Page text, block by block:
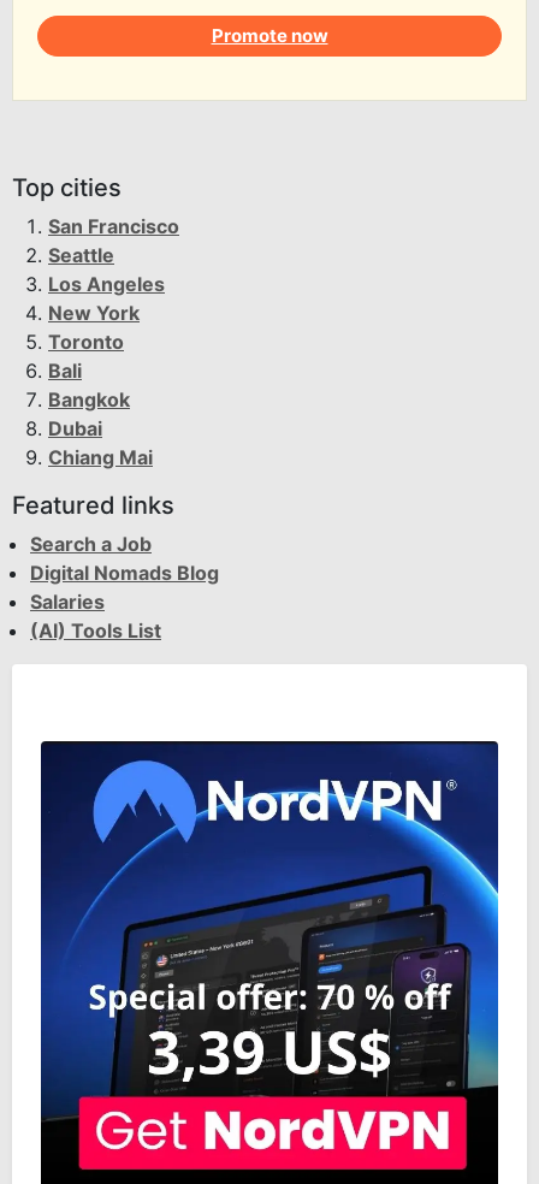
Promote now
Top cities
San Francisco
Seattle
Los Angeles
New York
Toronto
Bali
Bangkok
Dubai
Chiang Mai
Featured links
Search a Job
Digital Nomads Blog
Salaries
(AI) Tools List